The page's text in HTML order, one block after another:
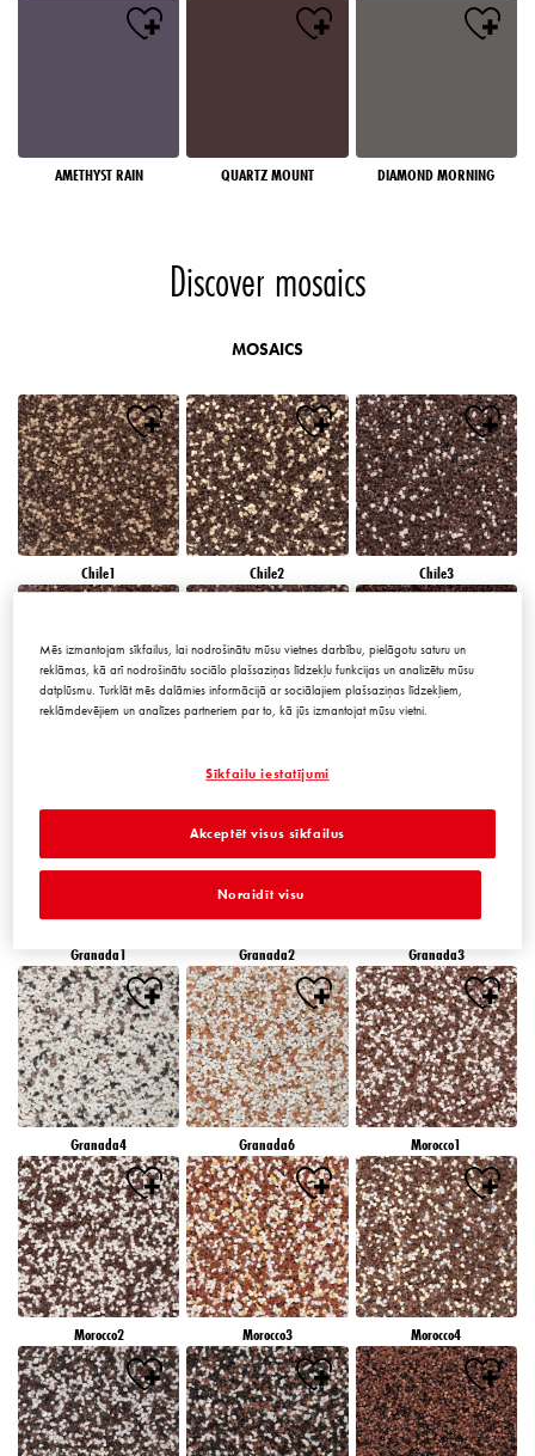
AMETHYST RAIN QUARTZ MOUNT DIAMOND MORNING
Discover mosaics
MOSAICS
Chile1 Chile2 Chile3
Granada1 Granada2 Granada3
Granada4 Granada6 Morocco1
Morocco2 Morocco3 Morocco4
Mēs izmantojam sīkfailus, lai nodrošinātu mūsu vietnes darbību, pielāgotu saturu un
reklāmas, kā arī nodrošinātu sociālo plašsaziņas līdzekļu funkcijas un analizētu mūsu
datplūsmu. Turklāt mēs dalāmies informācijā ar sociālajiem plašsaziņas līdzekļiem,
reklāmdevējiem un analīzes partneriem par to, kā jūs izmantojat mūsu vietni.
Sīkfailu iestatījumi
Noraidīt visu
Akceptēt visus sīkfailus